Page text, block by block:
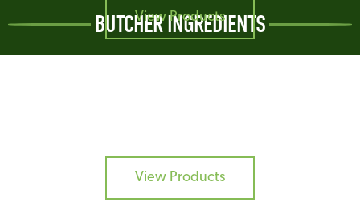
BUTCHER INGREDIENTS
View Products
View Products